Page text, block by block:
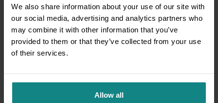
We also share information about your use of our site with
our social media, advertising and analytics partners who
may combine it with other information that you’ve
provided to them or that they’ve collected from your use
of their services.
Allow all